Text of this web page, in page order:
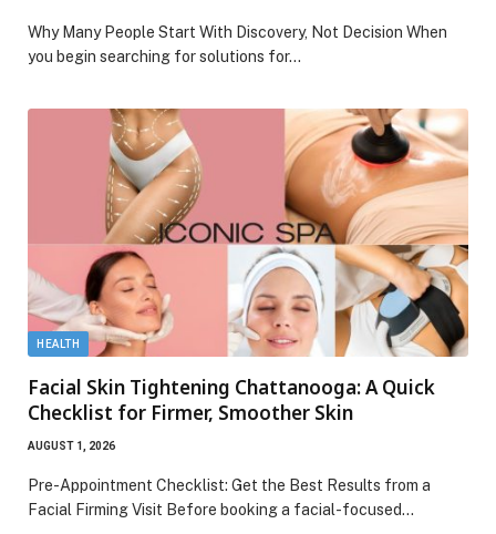
Why Many People Start With Discovery, Not Decision When
you begin searching for solutions for…
HEALTH
Facial Skin Tightening Chattanooga: A Quick
Checklist for Firmer, Smoother Skin
AUGUST 1, 2026
Pre-Appointment Checklist: Get the Best Results from a
Facial Firming Visit Before booking a facial-focused…